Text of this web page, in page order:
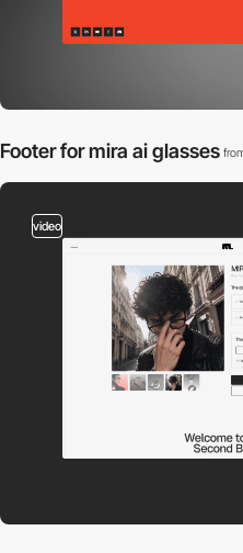
Footer for mira ai glasses
video